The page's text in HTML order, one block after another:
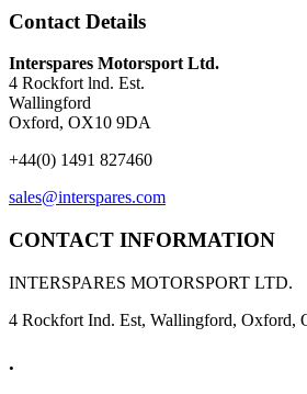
Contact Details
Interspares Motorsport Ltd.
4 Rockfort lnd. Est.
Wallingford
Oxford, OX10 9DA
+44(0) 1491 827460
sales@interspares.com
CONTACT INFORMATION
INTERSPARES MOTORSPORT LTD.
4 Rockfort Ind. Est, Wallingford, Oxford,
.